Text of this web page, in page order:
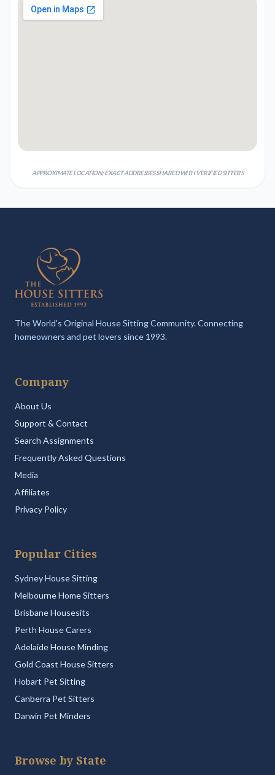
APPROXIMATE LOCATION; EXACT ADDRESSES SHARED WITH VERIFIED SITTERS
The World's Original House Sitting Community. Connecting
homeowners and pet lovers since 1993.
Company
About Us
Support & Contact
Search Assignments
Frequently Asked Questions
Media
Affiliates
Privacy Policy
Popular Cities
Sydney House Sitting
Melbourne Home Sitters
Brisbane Housesits
Perth House Carers
Adelaide House Minding
Gold Coast House Sitters
Hobart Pet Sitting
Canberra Pet Sitters
Darwin Pet Minders
Browse by State